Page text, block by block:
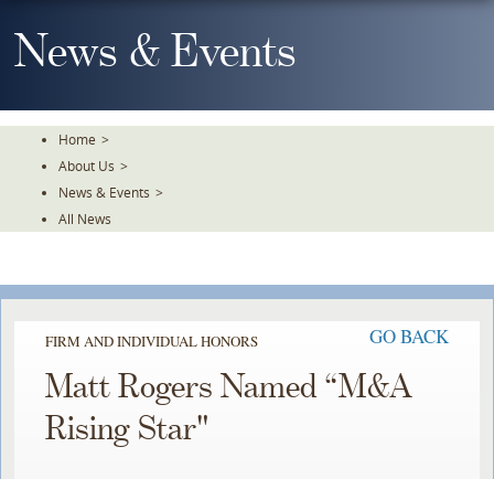
To
TheNews & Events
Home >
About Us >
News & Events >
All News
FIRM AND INDIVIDUAL HONORS GO BACK
Matt Rogers Named “M&A
Rising Star"